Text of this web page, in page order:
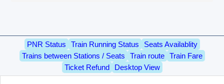
PNR Status Train Running Status
Seats Availablity
Trains between Stations / Seats
Train route
Train Fare
Ticket Refund
Desktop View